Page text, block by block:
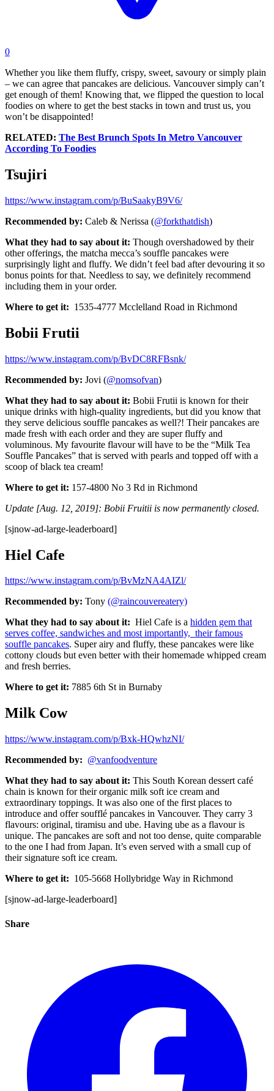
0
Whether you like them fluffy, crispy, sweet, savoury or simply plain
– we can agree that pancakes are delicious. Vancouver simply can’t
get enough of them! Knowing that, we flipped the question to local
foodies on where to get the best stacks in town and trust us, you
won’t be disappointed!
RELATED: The Best Brunch Spots In Metro Vancouver
According To Foodies
Tsujiri
https://www.instagram.com/p/BuSaakyB9V6/
Recommended by: Caleb & Nerissa (@forkthatdish)
What they had to say about it: Though overshadowed by their
other offerings, the matcha mecca’s souffle pancakes were
surprisingly light and fluffy. We didn’t feel bad after devouring it so
bonus points for that. Needless to say, we definitely recommend
including them in your order.
Where to get it: 1535-4777 Mcclelland Road in Richmond
Bobii Frutii
https://www.instagram.com/p/BvDC8RFBsnk/
Recommended by: Jovi (@nomsofvan)
What they had to say about it: Bobii Frutii is known for their
unique drinks with high-quality ingredients, but did you know that
they serve delicious souffle pancakes as well?! Their pancakes are
made fresh with each order and they are super fluffy and
voluminous. My favourite flavour will have to be the “Milk Tea
Souffle Pancakes” that is served with pearls and topped off with a
scoop of black tea cream!
Where to get it: 157-4800 No 3 Rd in Richmond
Update [Aug. 12, 2019]: Bobii Fruitii is now permanently closed.
[sjnow-ad-large-leaderboard]
Hiel Cafe
https://www.instagram.com/p/BvMzNA4AIZl/
Recommended by: Tony (@raincouvereatery)
What they had to say about it: Hiel Cafe is a hidden gem that
serves coffee, sandwiches and most importantly, their famous
souffle pancakes. Super airy and fluffy, these pancakes were like
cottony clouds but even better with their homemade whipped cream
and fresh berries.
Where to get it: 7885 6th St in Burnaby
Milk Cow
https://www.instagram.com/p/Bxk-HQwhzNI/
Recommended by: @vanfoodventure
What they had to say about it: This South Korean dessert café
chain is known for their organic milk soft ice cream and
extraordinary toppings. It was also one of the first places to
introduce and offer soufflé pancakes in Vancouver. They carry 3
flavours: original, tiramisu and ube. Having ube as a flavour is
unique. The pancakes are soft and not too dense, quite comparable
to the one I had from Japan. It’s even served with a small cup of
their signature soft ice cream.
Where to get it: 105-5668 Hollybridge Way in Richmond
[sjnow-ad-large-leaderboard]
Share